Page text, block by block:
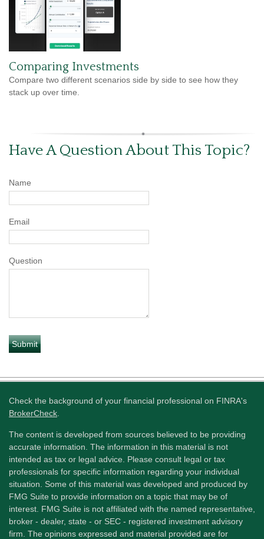
Comparing Investments
Compare two different scenarios side by side to see how they
stack up over time.
Have A Question About This Topic?
Name
Email
Question
Check the background of your financial professional on FINRA's
BrokerCheck
The content is developed from sources believed to be providing
accurate information. The information in this material is not
intended as tax or legal advice. Please consult legal or tax
professionals for specific information regarding your individual
situation. Some of this material was developed and produced by
FMG Suite to provide information on a topic that may be of
interest. FMG Suite is not affiliated with the named representative,
broker - dealer, state - or SEC - registered investment advisory
firm. The opinions expressed and material provided are for